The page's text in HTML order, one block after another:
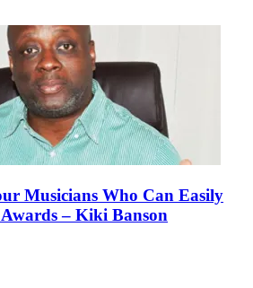
Musicians Who Can Easily
– Kiki Banson